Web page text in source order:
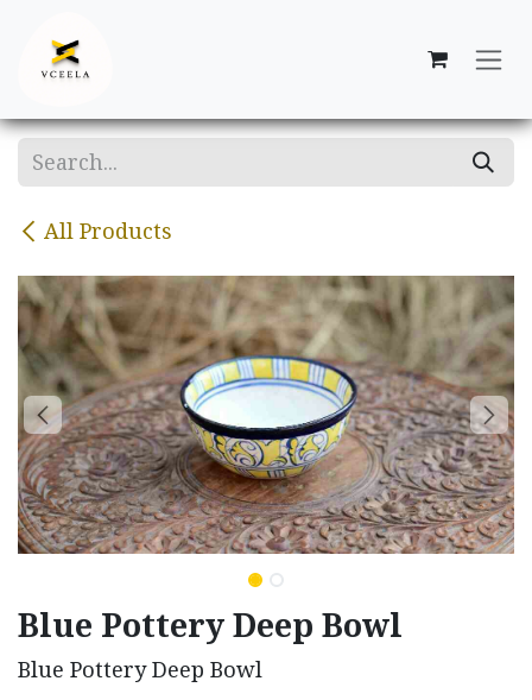
All Products
Blue Pottery Deep Bowl
Blue Pottery Deep Bowl